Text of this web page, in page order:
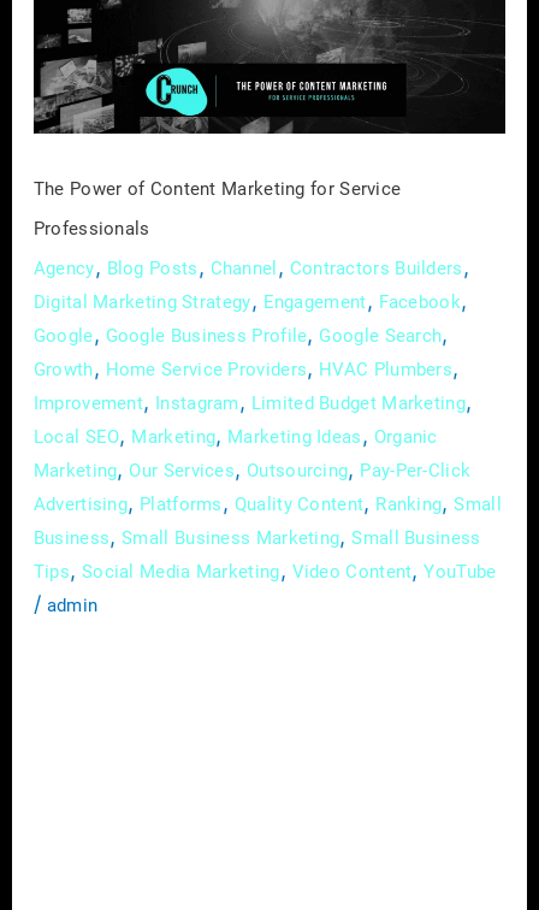
The Power of Content Marketing for Service
Professionals
Agency, Blog Posts, Channel , Contractors Builders,
Digital Marketing Strategy, Engagement, Facebook,
Google, Google Business Profile, Google Search,
Growth, Home Service Providers, HVAC Plumbers,
Improvement, Instagram, Limited Budget Marketing,
Local SEO, Marketing, Marketing Ideas, Organic
Marketing, Our Services, Outsourcing, Pay-Per-Click
Advertising, Platforms, Quality Content, Ranking,Small
Business,Small Business Marketing,Small Business
Tips, Social Media Marketing, Video Content,YouTube
/ admin
Marketing
for
Service
Professionals